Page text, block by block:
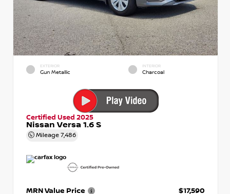
EXTERIOR
Gun Metallic
INTERIOR
Charcoal
Certified Used 2025
Nissan Versa 1.6 S
Mileage 7,486
MRN Value Price
$17,590